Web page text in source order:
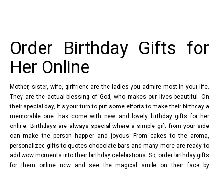
Order Birthday Gifts for
Her Online
Mother, sister, wife, girlfriend are the ladies you admire most in your life.
They are the actual blessing of God, who makes our lives beautiful. On
their special day, it's your turn to put some efforts to make their birthday a
memorable one. has come with new and lovely birthday gifts for her
online. Birthdays are always special where a simple gift from your side
can make the person happier and joyous. From cakes to the aroma,
personalized gifts to quotes chocolate bars and many more are ready to
add wow moments into their birthday celebrations. So, order birthday gifts
for them online now and see the magical smile on their face by